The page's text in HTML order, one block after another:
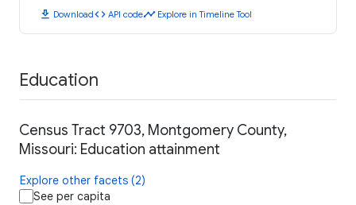
download Downloadcode API codetimeline Explore in Timeline Tool
Education
Census Tract 9703, Montgomery County,
Missouri: Education attainment
Explore other facets (2)
See per capita